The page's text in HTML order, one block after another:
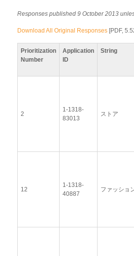
Responses published 9 October 2013
Download All Original Responses [PDF,
Prioritization
Number
Application
ID
String
2
1-1318-
83013
ストア
12
1-1318-
40887
ファッショ